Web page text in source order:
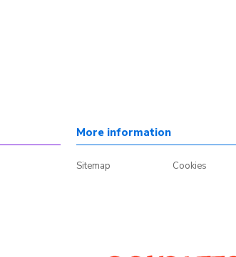
More information
Sitemap Cookies